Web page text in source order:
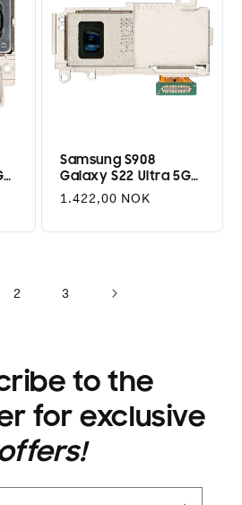
Samsung S908
Galaxy S22 Ultra 5G
Rear Camera 10MP
(Ultra Wide)
Regular
1.422,00 NOK
2 3
to the
for exclusive